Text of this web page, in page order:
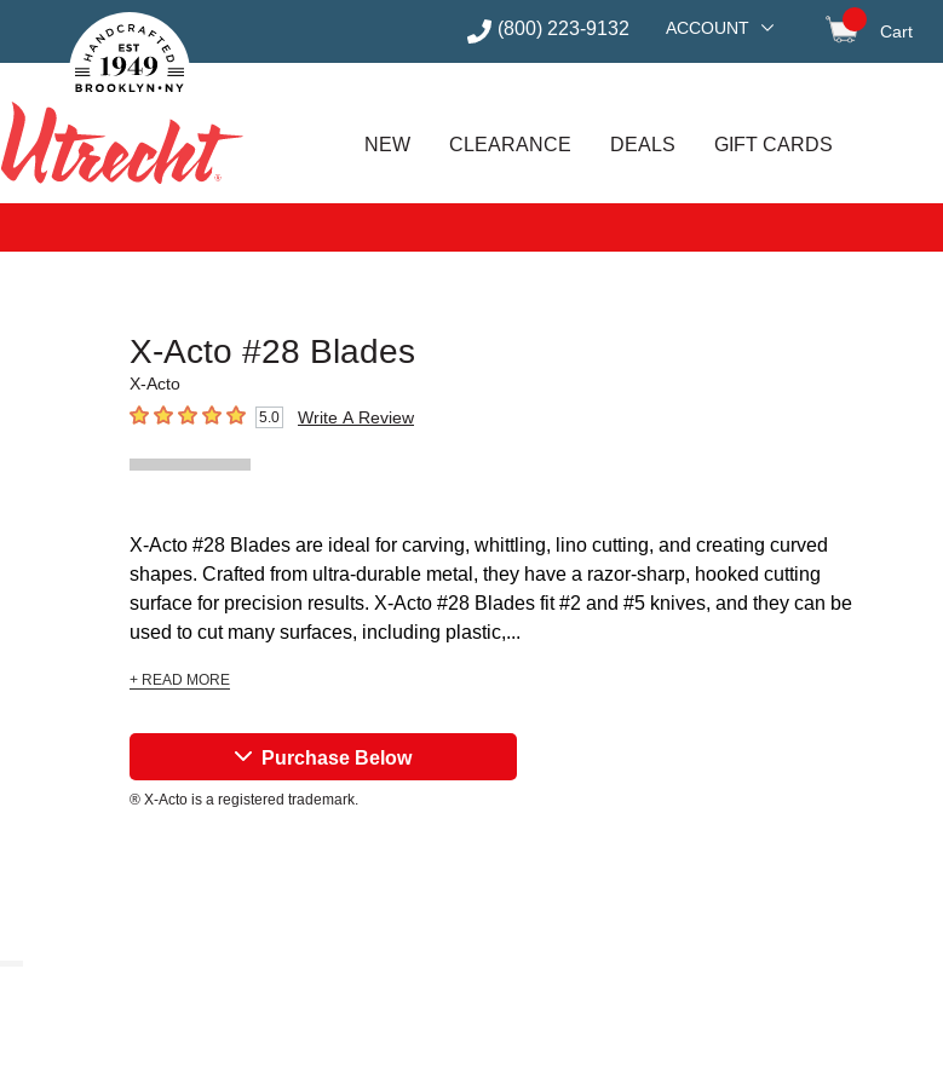
Handcrafted Est. 1949 Brooklyn.NY (800) 223-9132 ACCOUNT Cart
Utrecht
NEW CLEARANCE DEALS GIFT CARDS
X-Acto #28 Blades
X-Acto
5out of 5 stars 5.0 Write A Review
X-Acto #28 Blades are ideal for carving, whittling, lino cutting, and creating curved
shapes. Crafted from ultra-durable metal, they have a razor-sharp, hooked cutting
surface for precision results. X-Acto #28 Blades fit #2 and #5 knives, and they can be
used to cut many surfaces, including plastic,...
+ READ MORE
Purchase Below
® X-Acto is a registered trademark.